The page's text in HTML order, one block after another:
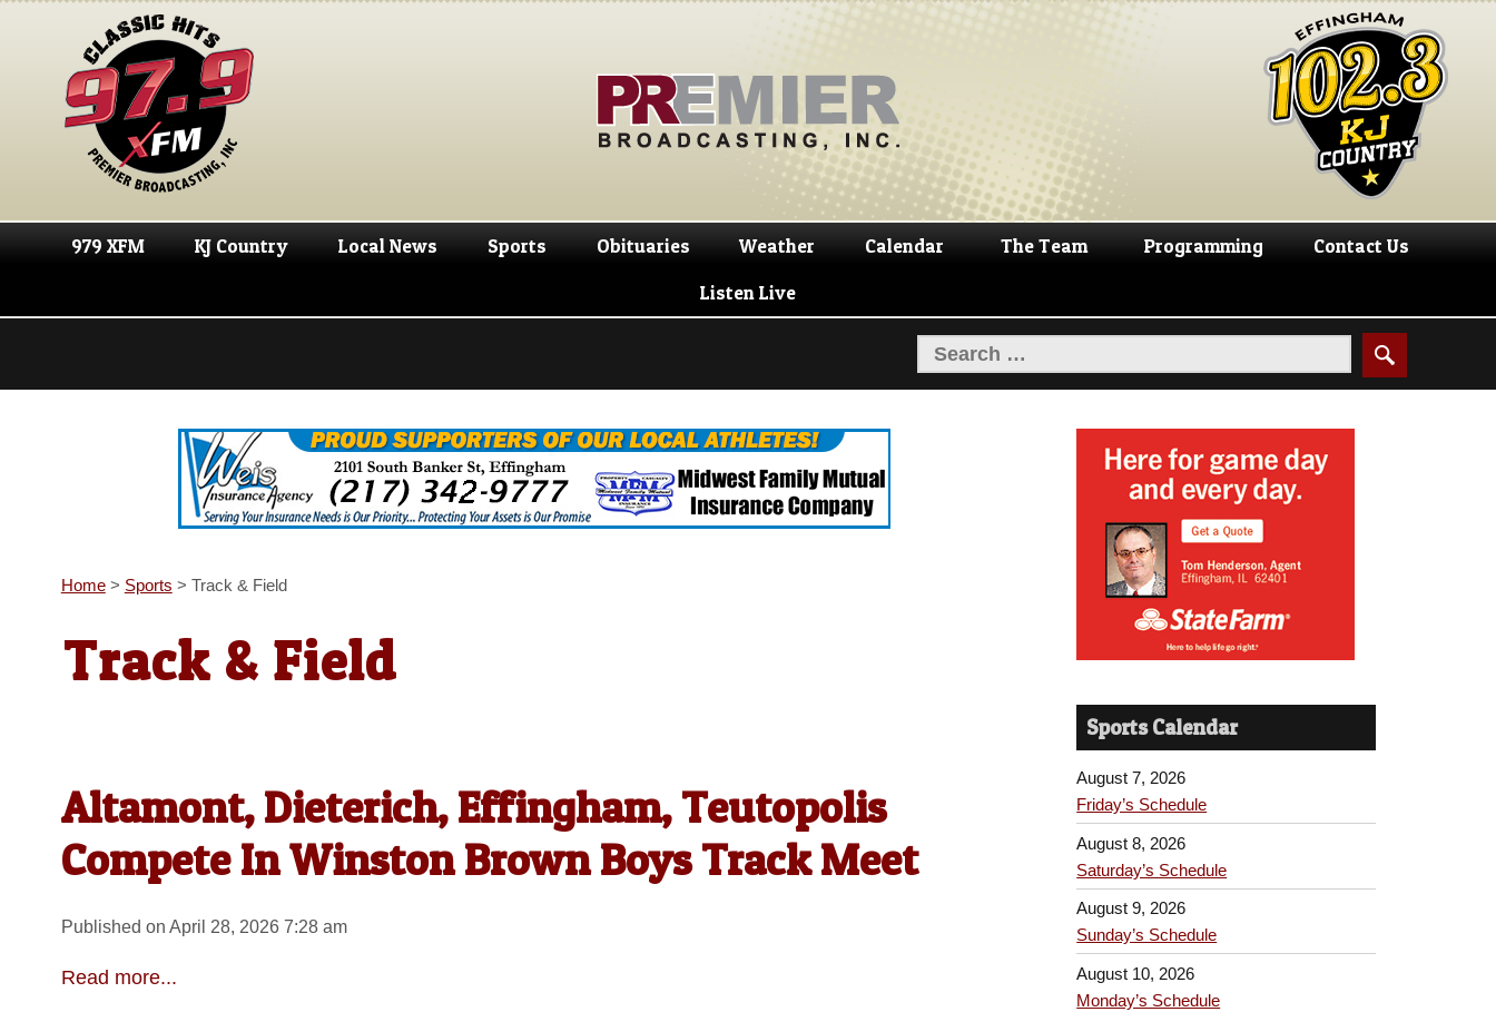
Skip
navigation
Skip
content
979 XFM KJ Country Local News Sports Obituaries Weather Calendar The Team Programming Contact Us
Listen Live
Home> Sports > Track & Field
Track & Field
Altamont, Dieterich, Effingham, Teutopolis
Compete In Winston Brown Boys Track Meet
Published on April 28, 2026 7:28 am
Read more...
Sports Calendar
August 7, 2026
Friday’s Schedule
August 8, 2026
Saturday’s Schedule
August 9, 2026
Sunday’s Schedule
August 10, 2026
Monday’s Schedule